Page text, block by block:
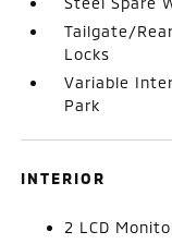
Tailgate/
Locks
Variable
Park
INTERIOR
2 LCD